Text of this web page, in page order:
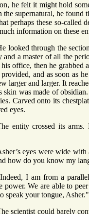
he felt it might hold
the supernatural, he found
perhaps these so-called
information on these
looked through the
and a master of all the
office, then he grabbed
and as soon as
larger and larger. It
skin was made of
Carved onto its
eyes.
entity crossed its
eyes were wide
how do you know my
I am from a
power. We are able to
speak your tongue, Asher."
scientist could barely